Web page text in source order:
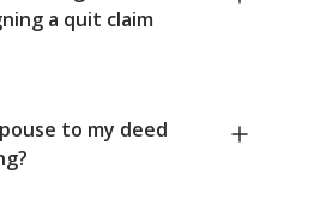
a quit claim
to my deed